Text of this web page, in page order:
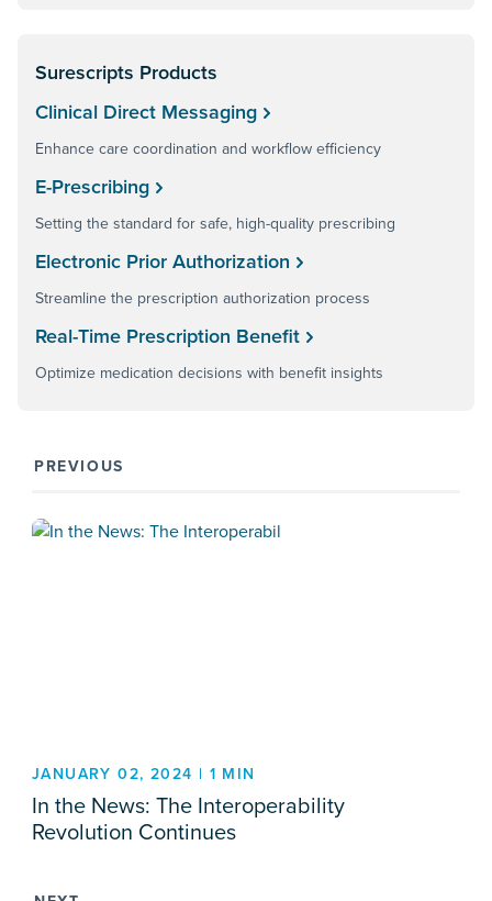
Surescripts Products
Clinical Direct Messaging
Enhance care coordination and workflow efficiency
E-Prescribing
Setting the standard for safe, high-quality prescribing
Electronic Prior Authorization
Streamline the prescription authorization process
Real-Time Prescription Benefit
Optimize medication decisions with benefit insights
PREVIOUS
JANUARY 02, 2024 | 1 MIN
In the News: The Interoperability
Revolution Continues